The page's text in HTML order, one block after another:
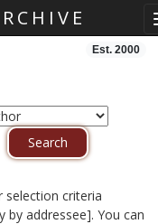
Est. 2000
selection criteria
by addressee]. You can